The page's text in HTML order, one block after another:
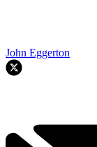
John Eggerton